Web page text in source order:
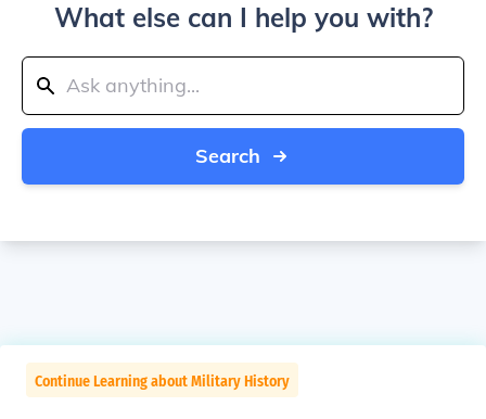
What else can I help you with?
Search
Continue Learning about Military History